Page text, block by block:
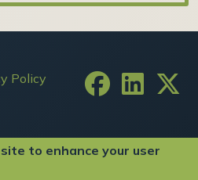
Policy
to enhance your user